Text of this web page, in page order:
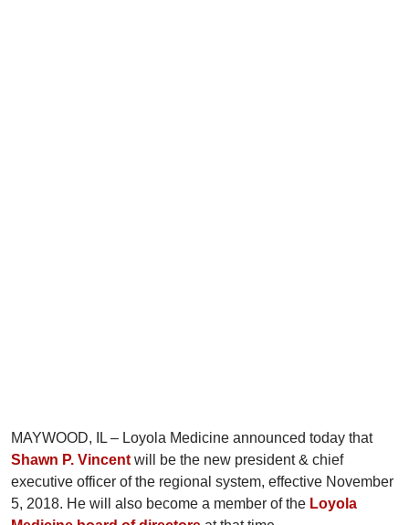
MAYWOOD, IL – Loyola Medicine announced today that
Shawn P. Vincent will be the new president & chief
executive officer of the regional system, effective November
5, 2018. He will also become a member of the Loyola